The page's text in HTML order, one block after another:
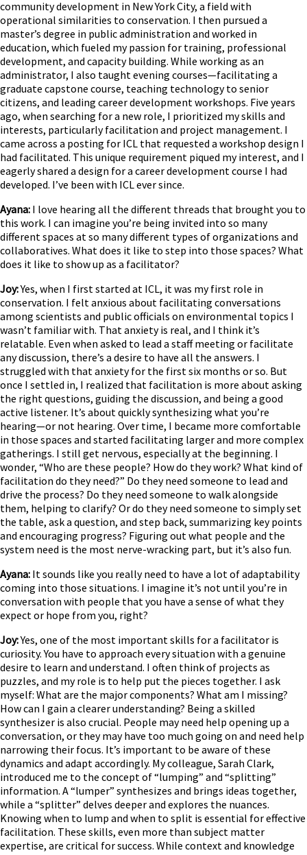
community development in New York City, a field with
operational similarities to conservation. I then pursued a
master’s degree in public administration and worked in
education, which fueled my passion for training, professional
development, and capacity building. While working as an
administrator, I also taught evening courses—facilitating a
graduate capstone course, teaching technology to senior
citizens, and leading career development workshops. Five years
ago, when searching for a new role, I prioritized my skills and
interests, particularly facilitation and project management. I
came across a posting for ICL that requested a workshop design I
had facilitated. This unique requirement piqued my interest, and I
eagerly shared a design for a career development course I had
developed. I’ve been with ICL ever since.
Ayana: I love hearing all the different threads that brought you to
this work. I can imagine you’re being invited into so many
different spaces at so many different types of organizations and
collaboratives. What does it like to step into those spaces? What
does it like to show up as a facilitator?
Joy:Yes, when I first started at ICL, it was my first role in
conservation. I felt anxious about facilitating conversations
among scientists and public officials on environmental topics I
wasn’t familiar with. That anxiety is real, and I think it’s
relatable. Even when asked to lead a staff meeting or facilitate
any discussion, there’s a desire to have all the answers. I
struggled with that anxiety for the first six months or so. But
once I settled in, I realized that facilitation is more about asking
the right questions, guiding the discussion, and being a good
active listener. It’s about quickly synthesizing what you’re
hearing—or not hearing. Over time, I became more comfortable
in those spaces and started facilitating larger and more complex
gatherings. I still get nervous, especially at the beginning. I
wonder, “Who are these people? How do they work? What kind of
facilitation do they need?” Do they need someone to lead and
drive the process? Do they need someone to walk alongside
them, helping to clarify? Or do they need someone to simply set
the table, ask a question, and step back, summarizing key points
and encouraging progress? Figuring out what people and the
system need is the most nerve-wracking part, but it’s also fun.
Ayana: It sounds like you really need to have a lot of adaptability
coming into those situations. I imagine it’s not until you’re in
conversation with people that you have a sense of what they
expect or hope from you, right?
Joy:Yes, one of the most important skills for a facilitator is
curiosity. You have to approach every situation with a genuine
desire to learn and understand. I often think of projects as
puzzles, and my role is to help put the pieces together. I ask
myself: What are the major components? What am I missing?
How can I gain a clearer understanding? Being a skilled
synthesizer is also crucial. People may need help opening up a
conversation, or they may have too much going on and need help
narrowing their focus. It’s important to be aware of these
dynamics and adapt accordingly. My colleague, Sarah Clark,
introduced me to the concept of “lumping” and “splitting”
information. A “lumper” synthesizes and brings ideas together,
while a “splitter” delves deeper and explores the nuances.
Knowing when to lump and when to split is essential for effective
facilitation. These skills, even more than subject matter
expertise, are critical for success. While context and knowledge